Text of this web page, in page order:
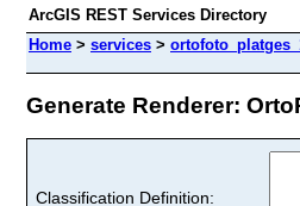
ArcGIS REST Services Directory
Home > services >
Generate Renderer:
Classification Definition: